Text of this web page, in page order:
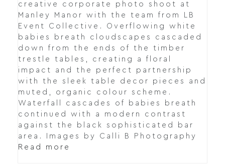
creative corporate photo shoot at
Manley Manor with the team from LB
Event Collective. Overflowing white
babies breath cloudscapes cascaded
down from the ends of the timber
trestle tables, creating a floral
impact and the perfect partnership
with the sleek table decor pieces and
muted, organic colour scheme.
Waterfall cascades of babies breath
continued with a modern contrast
against the black sophisticated bar
area. Images by Calli B Photography
Read more